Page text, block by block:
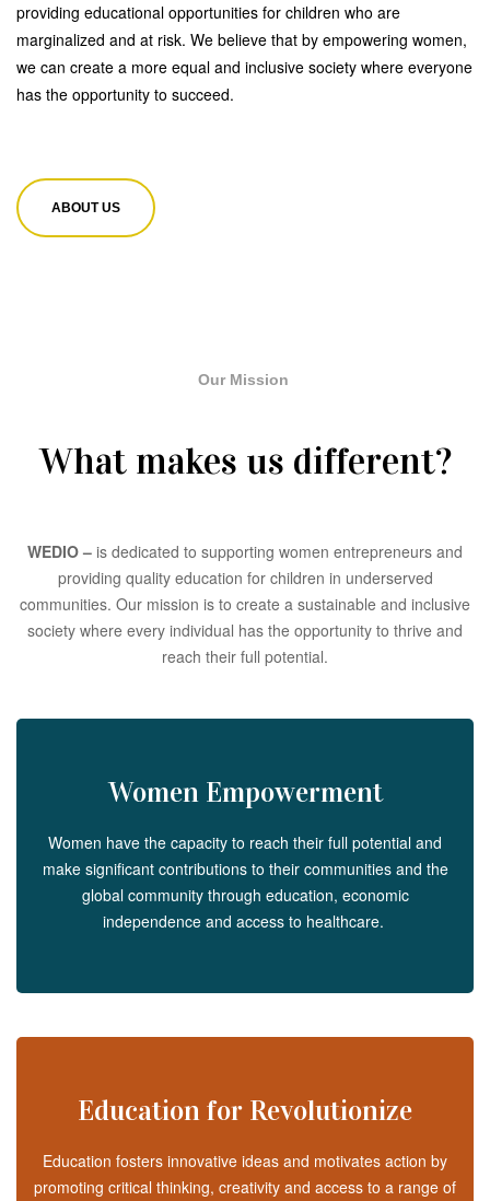
providing educational opportunities for children who are
marginalized and at risk. We believe that by empowering women,
we can create a more equal and inclusive society where everyone
has the opportunity to succeed.
ABOUT US
Our Mission
What makes us different?
WEDIO – is dedicated to supporting women entrepreneurs and
providing quality education for children in underserved
communities. Our mission is to create a sustainable and inclusive
society where every individual has the opportunity to thrive and
reach their full potential.
Women Empowerment
Women have the capacity to reach their full potential and
make significant contributions to their communities and the
global community through education, economic
independence and access to healthcare.
Education for Revolutionize
Education fosters innovative ideas and motivates action by
promoting critical thinking, creativity and access to a range of